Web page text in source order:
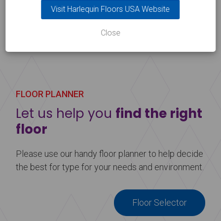
FLOOR PLANNER
Let us help you find the right
floor
Please use our handy floor planner to help decide
the best for type for your needs and environment.
Floor Selector
Visit Harlequin Floors USA Website
Close